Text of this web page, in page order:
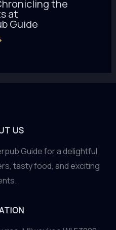
the
at
Guide
US
Guide for a delightful
tasty food, and exciting